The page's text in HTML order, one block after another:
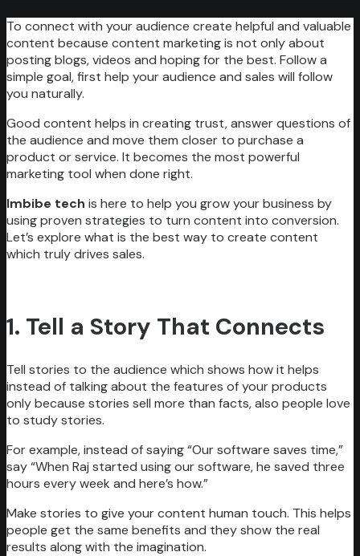
To connect with your audience create helpful and valuable
content because content marketing is not only about
posting blogs, videos and hoping for the best. Follow a
simple goal, first help your audience and sales will follow
you naturally.
Good content helps in creating trust, answer questions of
the audience and move them closer to purchase a
product or service. It becomes the most powerful
marketing tool when done right.
Imbibe tech is here to help you grow your business by
using proven strategies to turn content into conversion.
Let’s explore what is the best way to create content
which truly drives sales.
1. Tell a Story That Connects
Tell stories to the audience which shows how it helps
instead of talking about the features of your products
only because stories sell more than facts, also people love
to study stories.
For example, instead of saying “Our software saves time,”
say “When Raj started using our software, he saved three
hours every week and here’s how.”
Make stories to give your content human touch. This helps
people get the same benefits and they show the real
results along with the imagination.